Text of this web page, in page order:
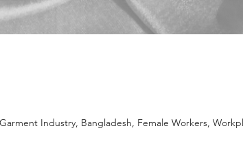
Industry, Bangladesh, Female Workers,